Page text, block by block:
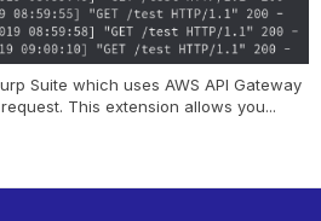
Suite which uses AWS API Gateway
This extension allows you...